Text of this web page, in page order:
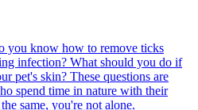
you know how to remove ticks
infection? What should you do if
pet's skin? These questions are
spend time in nature with their
same, you're not alone.